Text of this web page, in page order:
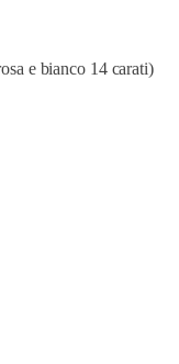
e bianco 14 carati)